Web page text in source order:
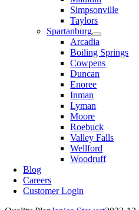
Simpsonville
Taylors
Spartanburg
Arcadia
Boiling Springs
Cowpens
Duncan
Enoree
Inman
Lyman
Moore
Roebuck
Valley Falls
Wellford
Woodruff
Blog
Careers
Customer Login